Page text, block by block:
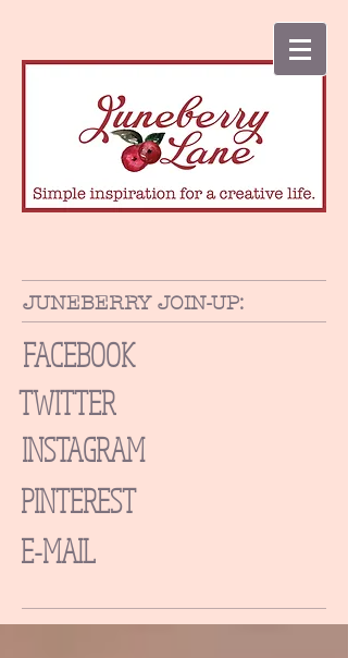
JUNEBERRY JOIN-UP:
FACEBOOK
TWITTER
INSTAGRAM
PINTEREST
E-MAIL